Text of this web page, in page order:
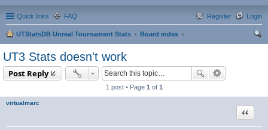
Quick links FAQ Login
Register
UTStatsDB Unreal Tournament Stats
Board index
UT3 Stats doesn't work
Post Reply
1 post • Page 1 of 1
virtualmarc
Quote